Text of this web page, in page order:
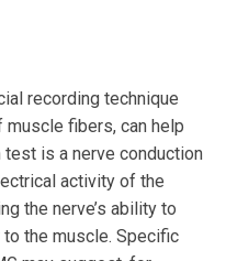
recording technique
fibers, can help
test is a nerve conduction
activity of the
the nerve’s ability to
the muscle. Specific